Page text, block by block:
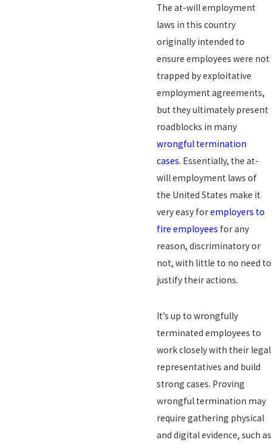
The at-will employment
laws in this country
originally intended to
ensure employees were not
trapped by exploitative
employment agreements,
but they ultimately present
roadblocks in many
wrongful termination
cases. Essentially, the at-
will employment laws of
the United States make it
very easy foremployers to
fire employees for any
reason, discriminatory or
not, with little to no need to
justify their actions.
It’s up to wrongfully
terminated employees to
work closely with their legal
representatives and build
strong cases. Proving
wrongful termination may
require gathering physical
and digital evidence, such as